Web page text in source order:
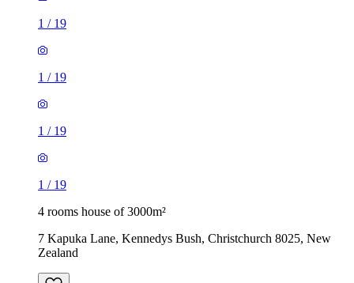
1 / 19
1 / 19
1 / 19
1 / 19
4 rooms house of 3000m²
7 Kapuka Lane, Kennedys Bush, Christchurch 8025, New
Zealand